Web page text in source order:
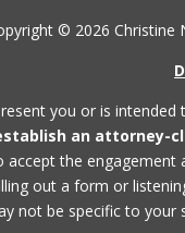
© 2026 Christine
you or is
an attorney-
the engagement
out a form or
not be specific to your